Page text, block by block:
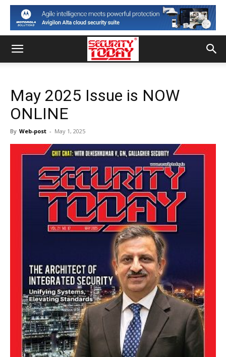
May 2025 Issue is NOW
ONLINE
By Web-post - May 1, 2025